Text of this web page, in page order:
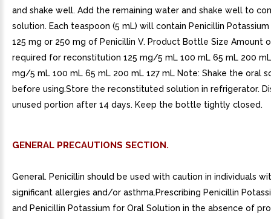
and shake well. Add the remaining water and shake well to
solution. Each teaspoon (5 mL) will contain Penicillin
125 mg or 250 mg of Penicillin V. Product Bottle Size Amount
required for reconstitution 125 mg/5 mL 100 mL 65 mL 200
mg/5 mL 100 mL 65 mL 200 mL 127 mL Note: Shake the oral
before using.Store the reconstituted solution in refrigerator.
unused portion after 14 days. Keep the bottle tightly closed.
GENERAL PRECAUTIONS SECTION.
General. Penicillin should be used with caution in individuals
significant allergies and/or asthma.Prescribing Penicillin
and Penicillin Potassium for Oral Solution in the absence of